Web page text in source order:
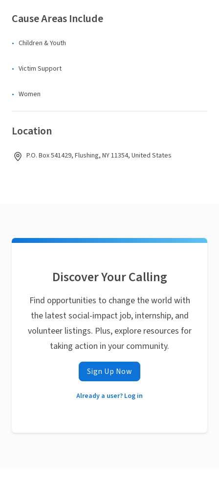
Cause Areas Include
Children & Youth
Victim Support
Women
Location
P.O. Box 541429, Flushing, NY 11354, United States
Discover Your Calling
Find opportunities to change the world with
the latest social-impact job, internship, and
volunteer listings. Plus, explore resources for
taking action in your community.
Sign Up Now
Already a user? Log in